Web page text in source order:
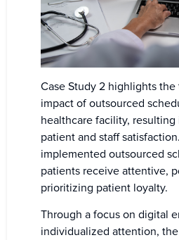
Case Study 2 highlights
impact of outsourced
healthcare facility, resulting
patient and staff
implemented outsourced
patients receive attentive,
prioritizing patient loyalty.
Through a focus on digital
individualized attention,